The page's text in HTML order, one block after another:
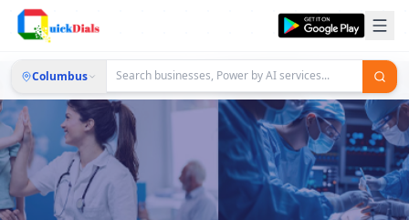
Columbus